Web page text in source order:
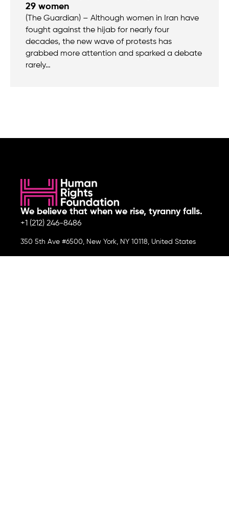
29 women
(The Guardian) – Although women in Iran have
fought against the hijab for nearly four
decades, the new wave of protests has
grabbed more attention and sparked a debate
rarely…
We believe that when we rise, tyranny falls.
+1 (212) 246-8486
350 5th Ave #6500, New York, NY 10118, United States